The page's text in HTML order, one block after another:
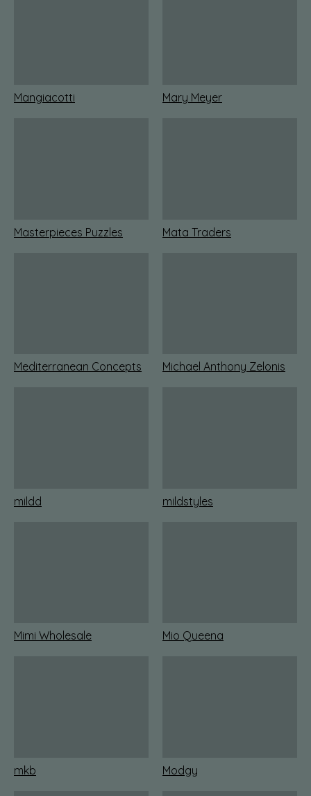
Mangiacotti Mary Meyer
Masterpieces Puzzles Mata Traders
Mediterranean Concepts Michael Anthony Zelonis
mildd mildstyles
Mimi Wholesale Mio Queena
mkb Modgy